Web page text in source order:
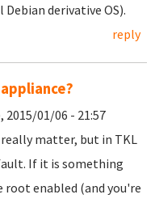
derivative OS).
reply
2015/01/06 - 21:57
matter, but in TKL
If it is something
root enabled (and you're